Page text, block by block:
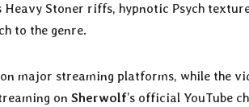
Heavy Stoner riffs, hypnotic Psych
to the genre.
major streaming platforms, while the
on Sherwolf’s official YouTube